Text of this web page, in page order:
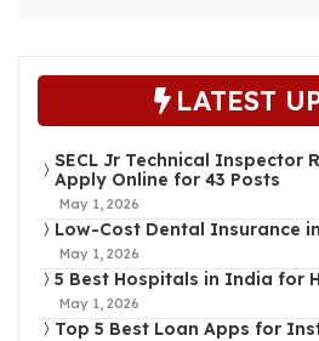
LATEST
SECL Jr Technical Inspector
Apply Online for 43 Posts
May 1, 2026
Low-Cost Dental Insurance
May 1, 2026
5 Best Hospitals in India for
May 1, 2026
Top 5 Best Loan Apps for